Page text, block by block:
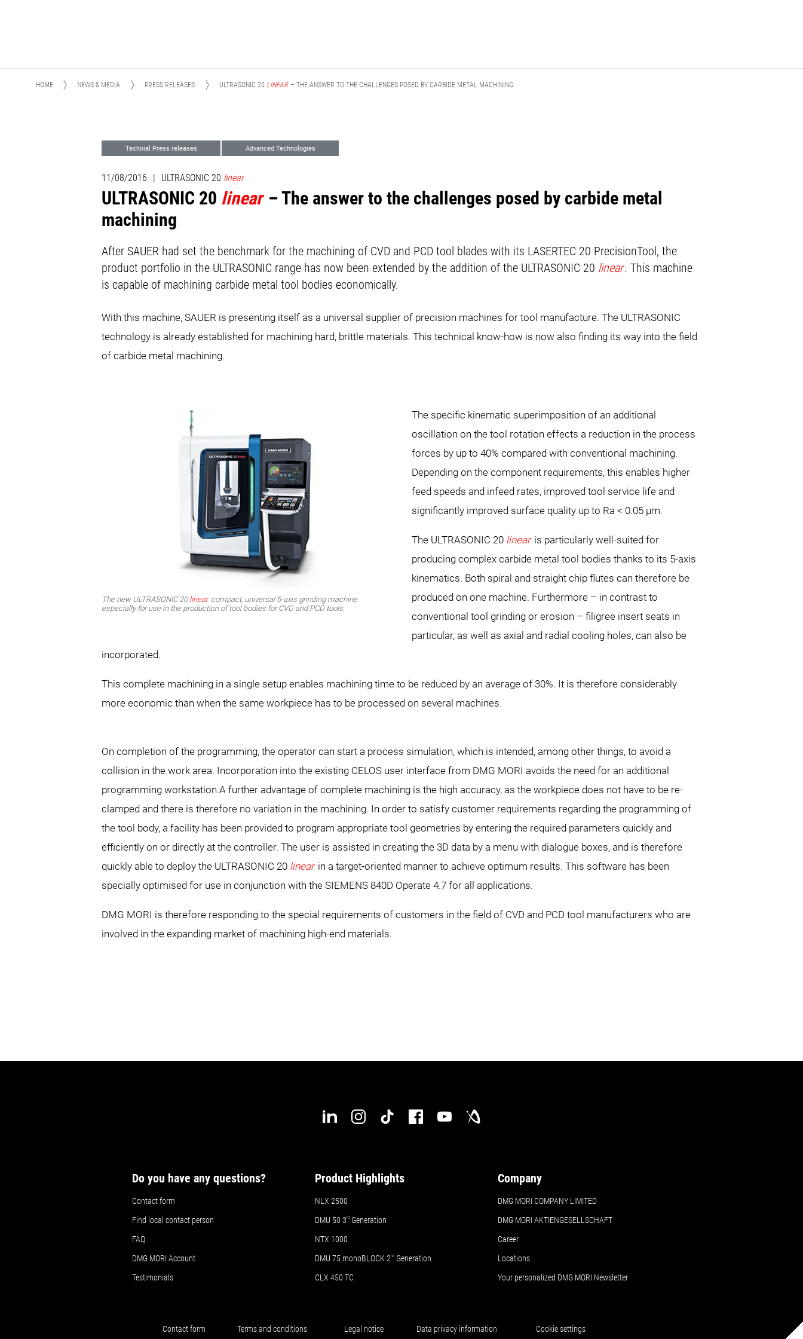
HOME NEWS & MEDIA PRESS RELEASES ULTRASONIC 20 LINEAR – THE ANSWER TO THE CHALLENGES POSED BY CARBIDE METAL MACHINING
Technial Press releases Advanced Technologies
11/08/2016 | ULTRASONIC 20 linear
ULTRASONIC 20 linear – The answer to the challenges posed by carbide metal
machining
After SAUER had set the benchmark for the machining of CVD and PCD tool blades with its LASERTEC 20 PrecisionTool, the
product portfolio in the ULTRASONIC range has now been extended by the addition of the ULTRASONIC 20 linear. This machine
is capable of machining carbide metal tool bodies economically.
With this machine, SAUER is presenting itself as a universal supplier of precision machines for tool manufacture. The ULTRASONIC
technology is already established for machining hard, brittle materials. This technical know-how is now also finding its way into the field
of carbide metal machining.
The new ULTRASONIC 20 linearcompact, universal 5-axis grinding machine
especially for use in the production of tool bodies for CVD and PCD tools.
The specific kinematic superimposition of an additional
oscillation on the tool rotation effects a reduction in the process
forces by up to 40% compared with conventional machining.
Depending on the component requirements, this enables higher
feed speeds and infeed rates, improved tool service life and
significantly improved surface quality up to Ra < 0.05 µm.
The ULTRASONIC 20 linear is particularly well-suited for
producing complex carbide metal tool bodies thanks to its 5-axis
kinematics. Both spiral and straight chip flutes can therefore be
produced on one machine. Furthermore – in contrast to
conventional tool grinding or erosion – filigree insert seats in
particular, as well as axial and radial cooling holes, can also be
incorporated.
This complete machining in a single setup enables machining time to be reduced by an average of 30%. It is therefore considerably
more economic than when the same workpiece has to be processed on several machines.
On completion of the programming, the operator can start a process simulation, which is intended, among other things, to avoid a
collision in the work area. Incorporation into the existing CELOS user interface from DMG MORI avoids the need for an additional
programming workstation.A further advantage of complete machining is the high accuracy, as the workpiece does not have to be re-
clamped and there is therefore no variation in the machining. In order to satisfy customer requirements regarding the programming of
the tool body, a facility has been provided to program appropriate tool geometries by entering the required parameters quickly and
efficiently on or directly at the controller. The user is assisted in creating the 3D data by a menu with dialogue boxes, and is therefore
quickly able to deploy the ULTRASONIC 20 linear in a target-oriented manner to achieve optimum results. This software has been
specially optimised for use in conjunction with the SIEMENS 840D Operate 4.7 for all applications.
DMG MORI is therefore responding to the special requirements of customers in the field of CVD and PCD tool manufacturers who are
involved in the expanding market of machining high-end materials.
Do you have any questions?
Contact form
Find local contact person
FAQ
DMG MORI Account
Testimonials
Product Highlights
NLX 2500
DMU 50 3rd Generation
NTX 1000
DMU 75 monoBLOCK 2nd Generation
CLX 450 TC
Company
DMG MORI COMPANY LIMITED
DMG MORI AKTIENGESELLSCHAFT
Career
Locations
Your personalized DMG MORI Newsletter
Contact form Terms and conditions Legal notice Data privacy information Cookie settings